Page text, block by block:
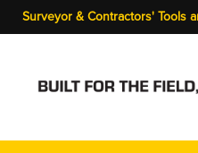
Surveyor & Contractors' Tools